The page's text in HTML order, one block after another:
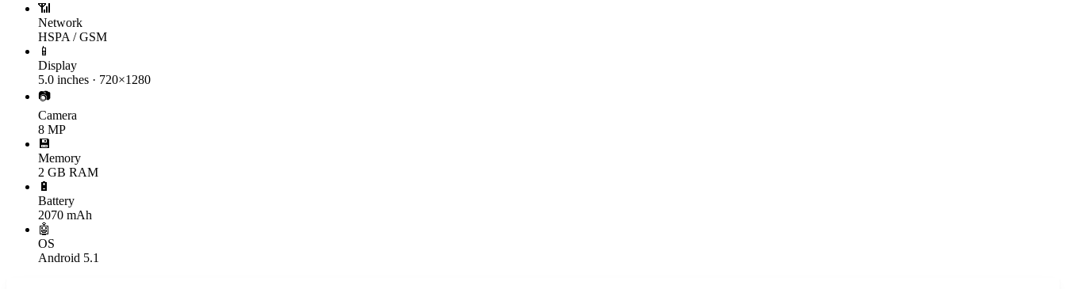
📶
Network
HSPA / GSM
📱
Display
5.0 inches · 720×1280
📷
Camera
8 MP
💾
Memory
2 GB RAM
🔋
Battery
2070 mAh
🤖
OS
Android 5.1